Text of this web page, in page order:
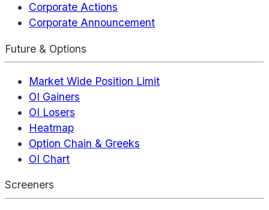
Corporate Actions
Corporate Announcement
Future & Options
Market Wide Position Limit
OI Gainers
OI Losers
Heatmap
Option Chain & Greeks
OI Chart
Screeners